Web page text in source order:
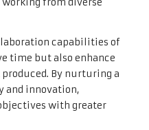
from diverse
capabilities of
time but also enhance
By nurturing a
innovation,
with greater